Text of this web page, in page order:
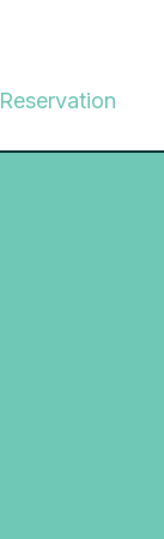
Reservation